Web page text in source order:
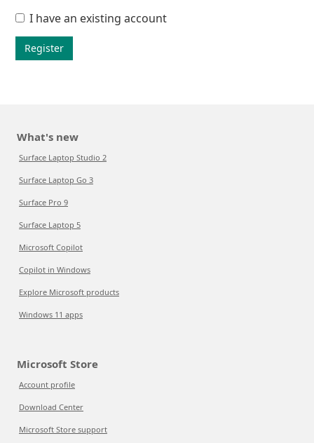
I have an existing account
Register
What's new
Surface Laptop Studio 2
Surface Laptop Go 3
Surface Pro 9
Surface Laptop 5
Microsoft Copilot
Copilot in Windows
Explore Microsoft products
Windows 11 apps
Microsoft Store
Account profile
Download Center
Microsoft Store support